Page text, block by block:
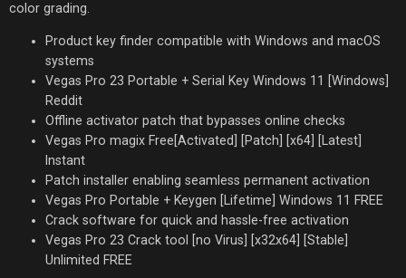
color grading.
Product key finder compatible with Windows and macOS
systems
Vegas Pro 23 Portable + Serial Key Windows 11 [Windows]
Reddit
Offline activator patch that bypasses online checks
Vegas Pro magix Free[Activated] [Patch] [x64] [Latest]
Instant
Patch installer enabling seamless permanent activation
Vegas Pro Portable + Keygen [Lifetime] Windows 11 FREE
Crack software for quick and hassle-free activation
Vegas Pro 23 Crack tool [no Virus] [x32x64] [Stable]
Unlimited FREE